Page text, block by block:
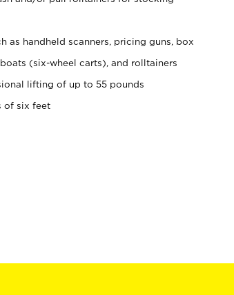
as handheld scanners, pricing guns, box
(six-wheel carts), and rolltainers
lifting of up to 55 pounds
of six feet